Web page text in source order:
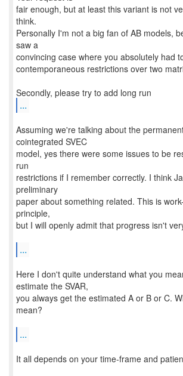
fair enough, but at least this variant is not
think.
Personally I'm not a big fan of AB models,
saw a
convincing case where you absolutely had
contemporaneous restrictions over two
...
Assuming we're talking about the
cointegrated SVEC
model, yes there were some issues to be
run
restrictions if I remember correctly. I think
preliminary
paper about something related. This is
principle,
but I will openly admit that progress isn't
...
Here I don't quite understand what you
estimate the SVAR,
you always get the estimated A or B or C.
mean?
...
It all depends on your time-frame and